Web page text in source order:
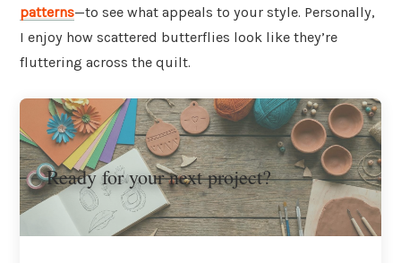
patterns—to see what appeals to your style. Personally,
I enjoy how scattered butterflies look like they’re
fluttering across the quilt.
Ready for your next project?